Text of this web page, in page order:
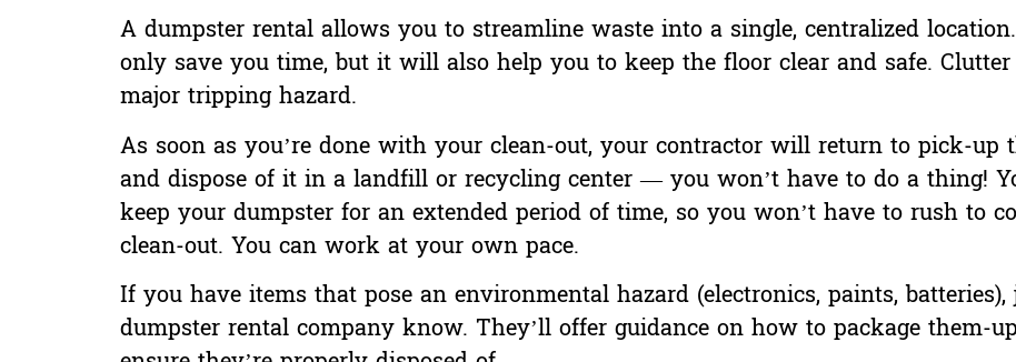
A dumpster rental allows you to streamline waste into a single, centralized
only save you time, but it will also help you to keep the floor clear and safe.
major tripping hazard.
As soon as you’re done with your clean-out, your contractor will return to pick-up
and dispose of it in a landfill or recycling center — you won’t have to do a thing!
keep your dumpster for an extended period of time, so you won’t have to rush to
clean-out. You can work at your own pace.
If you have items that pose an environmental hazard (electronics, paints,
dumpster rental company know. They’ll offer guidance on how to package them-